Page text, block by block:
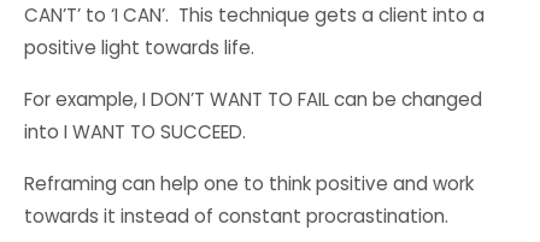
CAN’T’ to ‘I CAN’. This technique gets a client into a
positive light towards life.
For example, I DON’T WANT TO FAIL can be changed
into I WANT TO SUCCEED.
Reframing can help one to think positive and work
towards it instead of constant procrastination.